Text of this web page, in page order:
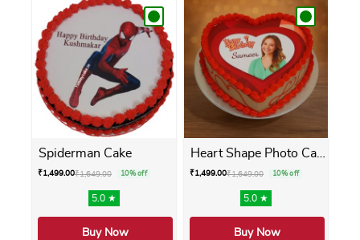
Spiderman Cake
₹1,499.00₹1,649.00 10% off
5.0 ★
Buy Now
Heart Shape Photo Cake
₹1,499.00₹1,649.00 10% off
5.0 ★
Buy Now